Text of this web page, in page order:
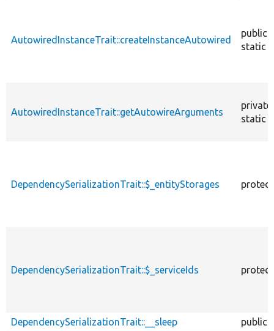
AutowiredInstanceTrait::createInstanceAutowired
public
static
AutowiredInstanceTrait::getAutowireArguments
private
static
DependencySerializationTrait::$_entityStorages
DependencySerializationTrait::$_serviceIds
DependencySerializationTrait::__sleep
public